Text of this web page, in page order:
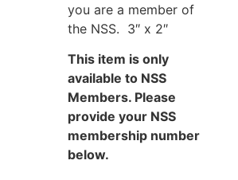
you are a member of
the NSS. 3″ x 2″
This item is only
available to NSS
Members. Please
provide your NSS
membership number
below.